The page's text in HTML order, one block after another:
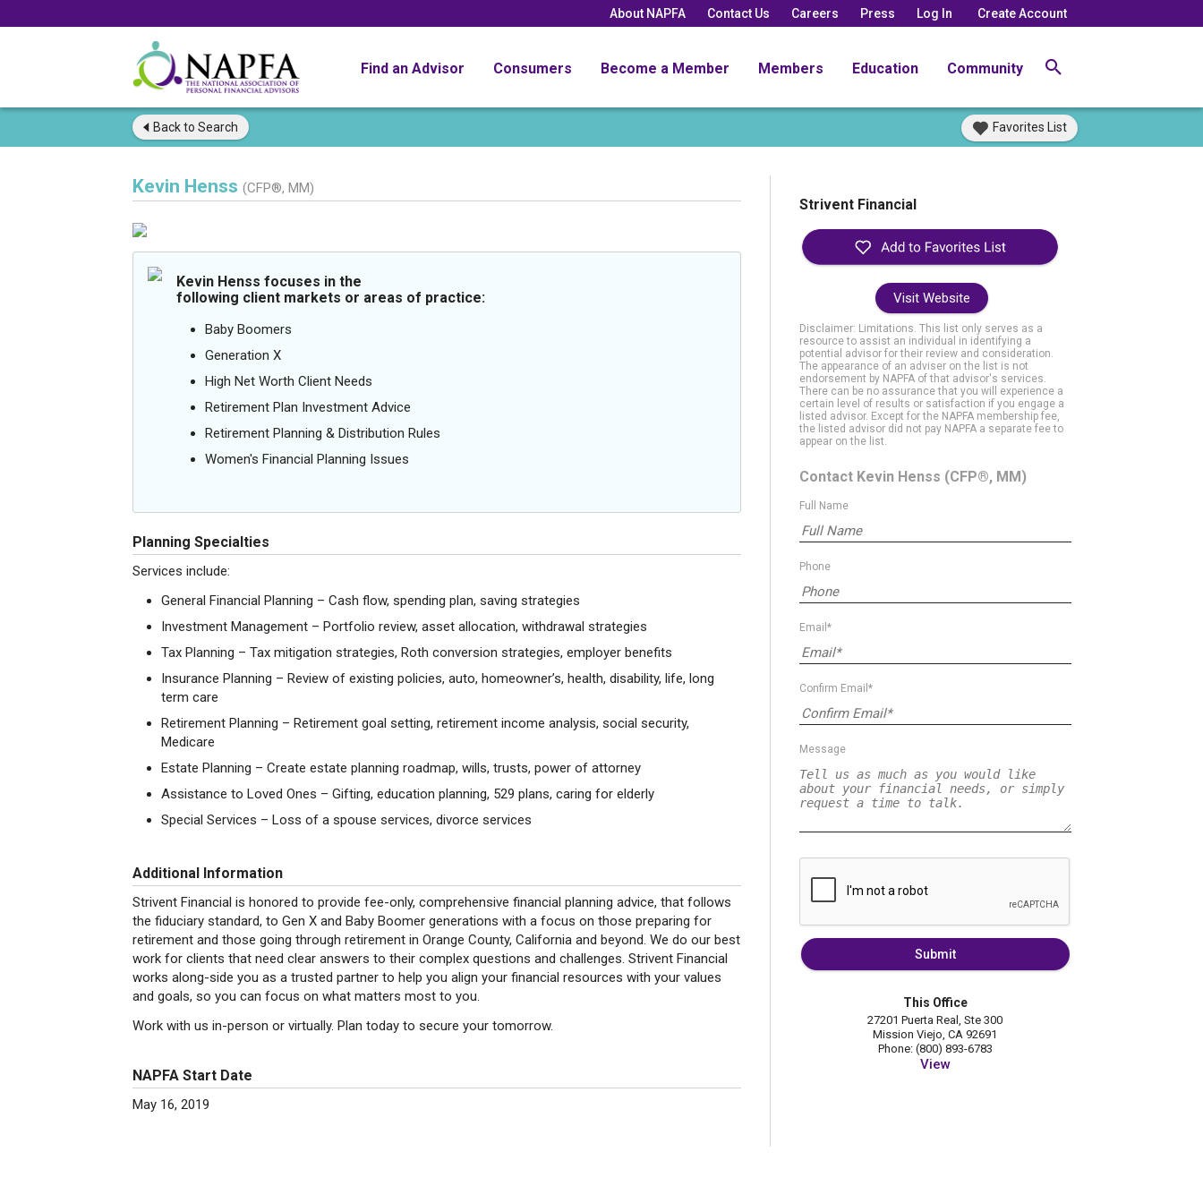
About NAPFA Contact Us Careers Press Log In Create Account
Find an Advisor Consumers Become a Member Members Education Community
Back to Search Favorites List
Kevin Henss (CFP®, MM)
Kevin Henss focuses in the
following client markets or areas of practice:
Baby Boomers
Generation X
High Net Worth Client Needs
Retirement Plan Investment Advice
Retirement Planning & Distribution Rules
Women's Financial Planning Issues
Planning Specialties
Services include:
General Financial Planning – Cash flow, spending plan, saving strategies
Investment Management – Portfolio review, asset allocation, withdrawal strategies
Tax Planning – Tax mitigation strategies, Roth conversion strategies, employer benefits
Insurance Planning – Review of existing policies, auto, homeowner’s, health, disability, life, long
term care
Retirement Planning – Retirement goal setting, retirement income analysis, social security,
Medicare
Estate Planning – Create estate planning roadmap, wills, trusts, power of attorney
Assistance to Loved Ones – Gifting, education planning, 529 plans, caring for elderly
Special Services – Loss of a spouse services, divorce services
Additional Information
Strivent Financial is honored to provide fee-only, comprehensive financial planning advice, that follows
the fiduciary standard, to Gen X and Baby Boomer generations with a focus on those preparing for
retirement and those going through retirement in Orange County, California and beyond. We do our best
work for clients that need clear answers to their complex questions and challenges. Strivent Financial
works along-side you as a trusted partner to help you align your financial resources with your values
and goals, so you can focus on what matters most to you.
Work with us in-person or virtually. Plan today to secure your tomorrow.
NAPFA Start Date
May 16, 2019
Strivent Financial
Visit Website
Disclaimer: Limitations. This list only serves as a
resource to assist an individual in identifying a
potential advisor for their review and consideration.
The appearance of an adviser on the list is not
endorsement by NAPFA of that advisor's services.
There can be no assurance that you will experience a
certain level of results or satisfaction if you engage a
listed advisor. Except for the NAPFA membership fee,
the listed advisor did not pay NAPFA a separate fee to
appear on the list.
Contact Kevin Henss (CFP®, MM)
Full Name
Phone
Email*
Confirm Email*
Message
Submit
This Office
27201 Puerta Real, Ste 300
Mission Viejo, CA 92691
Phone: (800) 893-6783
View